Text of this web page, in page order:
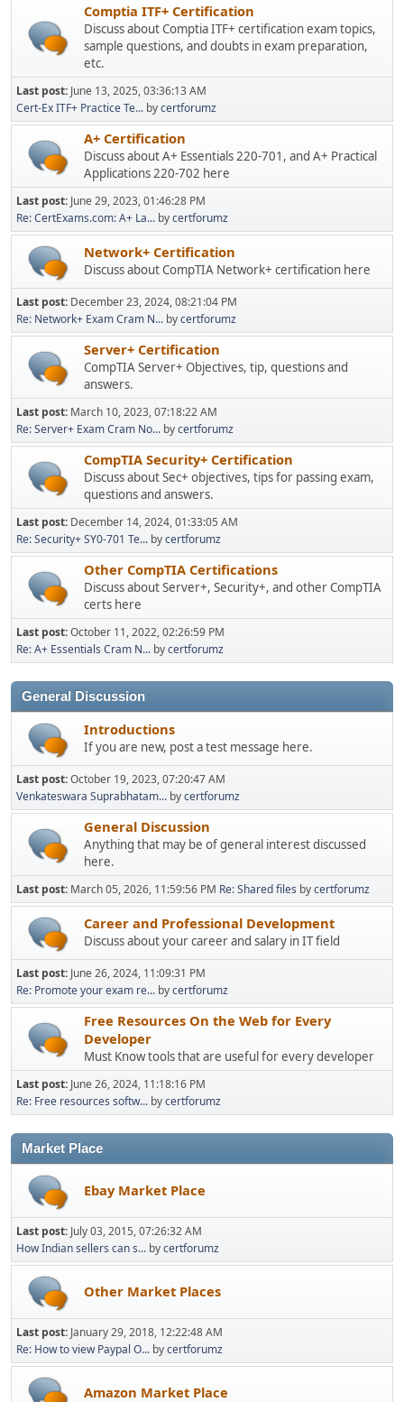
Comptia ITF+ Certification
Discuss about Comptia ITF+ certification exam topics,
sample questions, and doubts in exam preparation,
etc.
Last post: June 13, 2025, 03:36:13 AM
Cert-Ex ITF+ Practice Te... bycertforumz
A+ Certification
Discuss about A+ Essentials 220-701, and A+ Practical
Applications 220-702 here
Last post: June 29, 2023, 01:46:28 PM
Re: CertExams.com: A+ La... bycertforumz
Network+ Certification
Discuss about CompTIA Network+ certification here
Last post: December 23, 2024, 08:21:04 PM
Re: Network+ Exam Cram N... bycertforumz
Server+ Certification
CompTIA Server+ Objectives, tip, questions and
answers.
Last post: March 10, 2023, 07:18:22 AM
Re: Server+ Exam Cram No... bycertforumz
CompTIA Security+ Certification
Discuss about Sec+ objectives, tips for passing exam,
questions and answers.
Last post: December 14, 2024, 01:33:05 AM
Re: Security+ SY0-701 Te... bycertforumz
Other CompTIA Certifications
Discuss about Server+, Security+, and other CompTIA
certs here
Last post:October 11, 2022, 02:26:59 PM
Re: A+ Essentials Cram N... bycertforumz
General Discussion
Introductions
If you are new, post a test message here.
Last post:October 19, 2023, 07:20:47 AM
Venkateswara Suprabhatam... bycertforumz
General Discussion
Anything that may be of general interest discussed
here.
Last post: March 05, 2026, 11:59:56 PM Re: Shared files bycertforumz
Career and Professional Development
Discuss about your career and salary in IT field
Last post: June 26, 2024, 11:09:31 PM
Re: Promote your exam re... bycertforumz
Free Resources On the Web for Every
Developer
Must Know tools that are useful for every developer
Last post: June 26, 2024, 11:18:16 PM
Re: Free resources softw... bycertforumz
Market Place
Ebay Market Place
Last post: July 03, 2015, 07:26:32 AM
How Indian sellers can s... bycertforumz
Other Market Places
Last post: January 29, 2018, 12:22:48 AM
Re: How to view Paypal O... bycertforumz
Amazon Market Place